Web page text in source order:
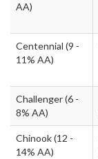
AA)
Centennial (9 -
11% AA)
Challenger(6 -
8% AA)
Chinook(12 -
14% AA)